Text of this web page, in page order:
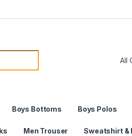
Boys Bottoms Boys Polos
Men Trouser Sweatshirt &